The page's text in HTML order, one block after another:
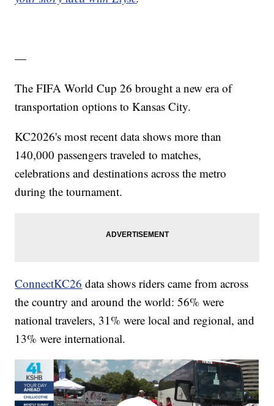
—
The FIFA World Cup 26 brought a new era of
transportation options to Kansas City.
KC2026's most recent data shows more than
140,000 passengers traveled to matches,
celebrations and destinations across the metro
during the tournament.
ConnectKC26 data shows riders came from across
the country and around the world: 56% were
national travelers, 31% were local and regional, and
13% were international.